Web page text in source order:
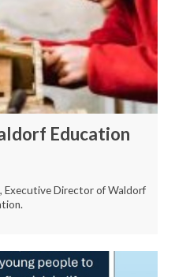
Education
Executive Director of Waldorf